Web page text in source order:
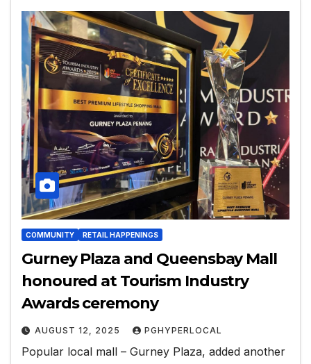
COMMUNITY RETAIL HAPPENINGS
Gurney Plaza and Queensbay Mall
honoured at Tourism Industry
Awards ceremony
AUGUST 12, 2025 PGHYPERLOCAL
Popular local mall – Gurney Plaza, added another